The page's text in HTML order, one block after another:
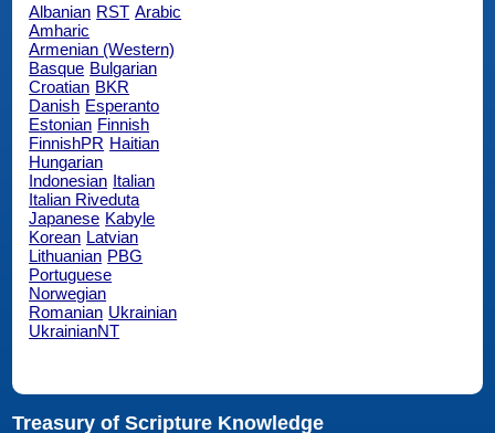
Albanian RST Arabic
Amharic
Armenian (Western)
Basque Bulgarian
Croatian BKR
Danish Esperanto
Estonian Finnish
FinnishPR Haitian
Hungarian
Indonesian Italian
Italian Riveduta
Japanese Kabyle
Korean Latvian
Lithuanian PBG
Portuguese
Norwegian
Romanian Ukrainian
UkrainianNT
Treasury of Scripture Knowledge